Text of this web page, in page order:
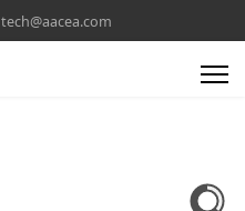
tech@aacea.com